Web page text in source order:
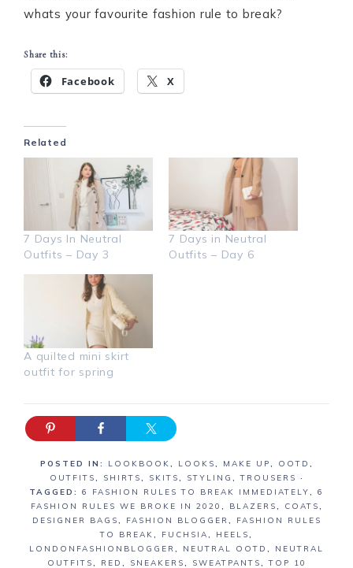
whats your favourite fashion rule to break?
Share this:
Facebook X
Related
7 Days In Neutral
Outfits – Day 3
7 Days in Neutral
Outfits – Day 6
A quilted mini skirt
outfit for spring
POSTED IN: LOOKBOOK, LOOKS, MAKE UP, OOTD ,
OUTFITS, SHIRTS, SKITS, STYLING ,TROUSERS ·
TAGGED: 6 FASHION RULES TO BREAK IMMEDIATELY, 6
FASHION RULES WE BROKE IN 2020 , BLAZERS, COATS,
DESIGNER BAGS, FASHION BLOGGER,
FASHION RULES
TO BREAK, FUCHSIA, HEELS,
LONDONFASHIONBLOGGER, NEUTRAL OOTD , NEUTRAL
OUTFITS, RED , SNEAKERS, SWEATPANTS,TOP 10